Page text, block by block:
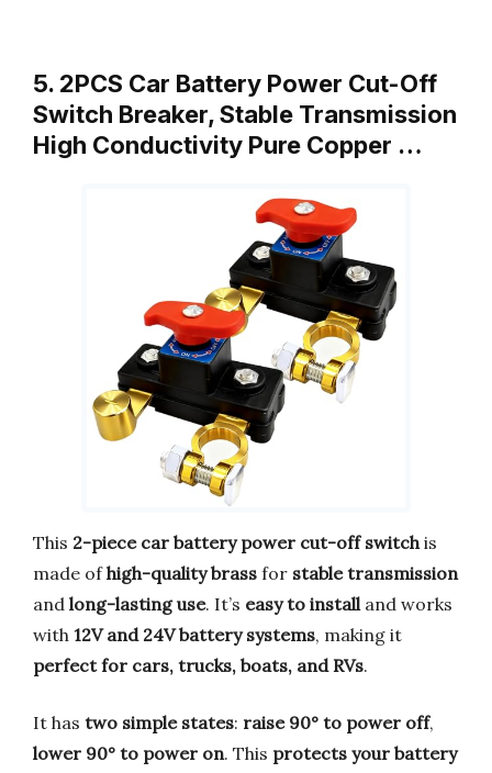
5. 2PCS Car Battery Power Cut-Off
Switch Breaker, Stable Transmission
High Conductivity Pure Copper …
This 2-piece car battery power cut-off switchis
made ofhigh-quality brass for stable transmission
and long-lasting use. It’s easy to installand works
with 12V and 24V battery systems, making it
perfect for cars, trucks, boats, and RVs.
It has two simple states: raise 90° to power off,
lower 90° to power on. This protects your battery